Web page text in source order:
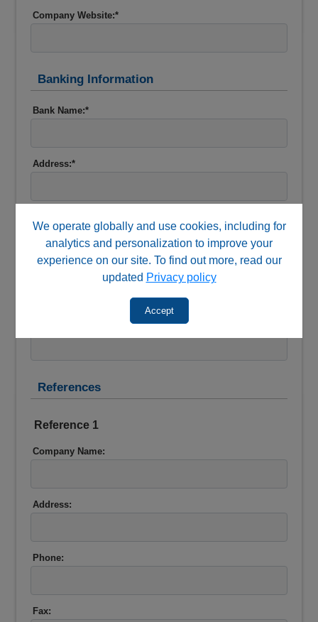
We operate globally and use cookies, including for
analytics and personalization to improve your
experience on our site. To find out more, read our
updated Privacy policy
Accept
Company Website:*
Banking Information
Bank Name:*
Address:*
References
Reference 1
Company Name:
Address:
Phone:
Fax: